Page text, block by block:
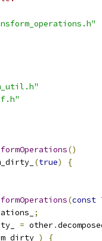
()
(true)
{
(const
;
= other.
)
{